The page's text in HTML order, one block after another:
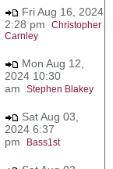
Fri Aug 16, 2024
2:28 pm Christopher
Carnley
Mon Aug 12,
2024 10:30
am Stephen Blakey
Sat Aug 03,
2024 6:37
pm
Bass1st